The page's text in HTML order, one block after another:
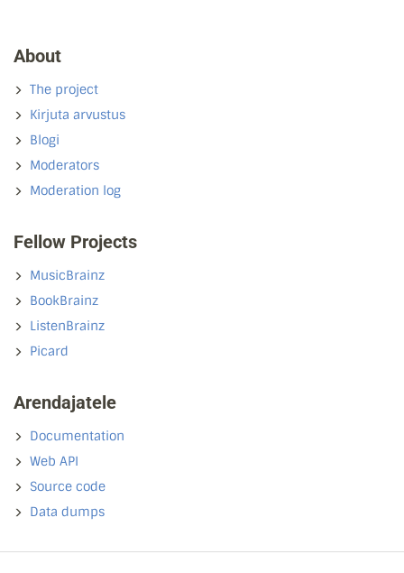
About
The project
Kirjuta arvustus
Blogi
Moderators
Moderation log
Fellow Projects
MusicBrainz
BookBrainz
ListenBrainz
Picard
Arendajatele
Documentation
Web API
Source code
Data dumps